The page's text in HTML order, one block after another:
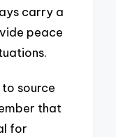
carry a
peace
source
that
for